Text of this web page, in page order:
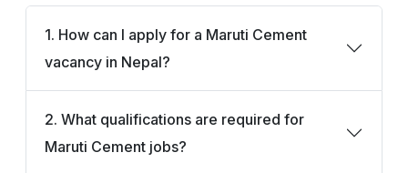
1. How can I apply for a Maruti Cement
vacancy in Nepal?
2. What qualifications are required for
Maruti Cement jobs?